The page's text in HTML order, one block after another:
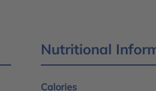
Nutritional
Calories